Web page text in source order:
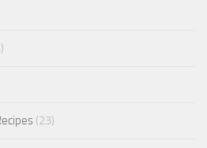
(23)